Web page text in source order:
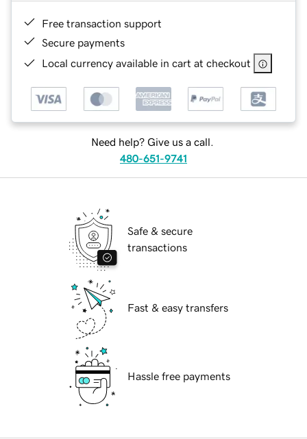
Free transaction support
Secure payments
Local currency available in cart at checkout
Need help? Give us a call.
480-651-9741
Safe & secure
transactions
Fast & easy transfers
Hassle free payments